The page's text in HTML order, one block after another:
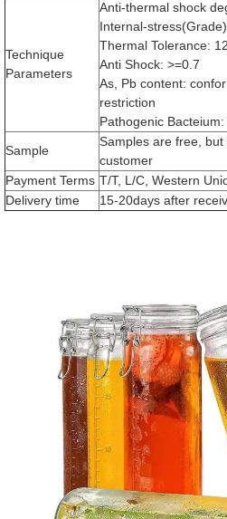
Technique
Parameters
Anti-thermal shock
Internal-
Thermal Tolerance:
Anti Shock: >=0.7
As, Pb content:
restriction
Pathogenic
Sample
Samples are free,
customer
Payment Terms T/T, L/C, Western
Delivery time
15-20days after